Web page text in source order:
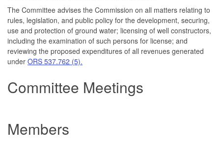
The Committee advises the Commission on all matters relating to
rules, legislation, and public policy for the development, securing,
use and protection of ground water; licensing of well constructors,
including the examination of such persons for license; and
reviewing the proposed expenditures of all revenues generated
under ORS 537.762 (5).
Committee Meetings
Members